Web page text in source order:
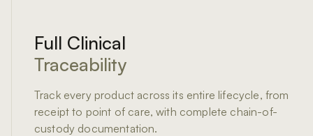
Full Clinical
Traceability
Track every product across its entire lifecycle, from
receipt to point of care, with complete chain-of-
custody documentation.